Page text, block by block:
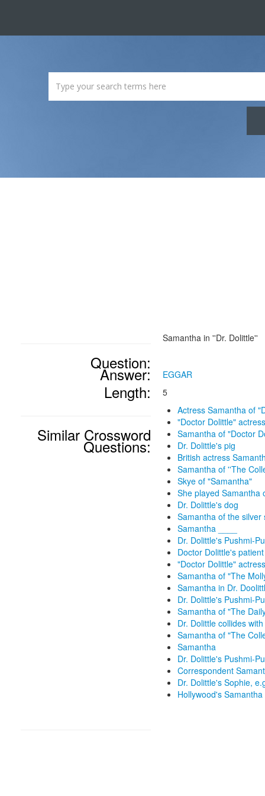
Question:
Samantha in ''Dr. Dolittle''
Answer: EGGAR
Length: 5
Similar Crossword
Questions:
Actress Samantha of
"Doctor Dolittle"
Samantha of "Doctor
Dr. Dolittle's pig
British actress
Samantha of ''The
Skye of "Samantha"
She played Samantha
Dr. Dolittle's dog
Samantha of the silver
Samantha ____
Dr. Dolittle's Pushmi-
Doctor Dolittle's patient
"Doctor Dolittle"
Samantha of "The
Samantha in Dr.
Dr. Dolittle's Pushmi-
Samantha of "The
Dr. Dolittle collides
Samantha of "The
Samantha
Dr. Dolittle's Pushmi-
Correspondent
Dr. Dolittle's Sophie,
Hollywood's Samantha